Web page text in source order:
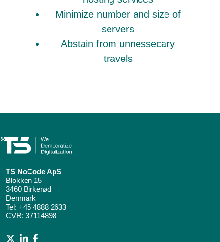
Minimize number and size of
servers
Abstain from unnessecary
travels
TS NoCode ApS
Blokken 15
3460 Birkerød
Denmark
Tel: +45 4888 2633
CVR: 37114898